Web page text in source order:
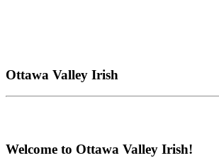
Ottawa Valley Irish
Welcome to Ottawa Valley Irish!